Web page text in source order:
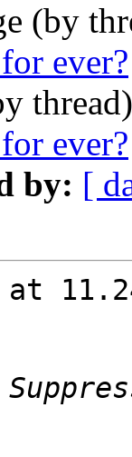
(by
ever?
ever?
by: [